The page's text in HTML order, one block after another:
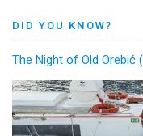
DID YOU KNOW?
The Night of Old Orebić